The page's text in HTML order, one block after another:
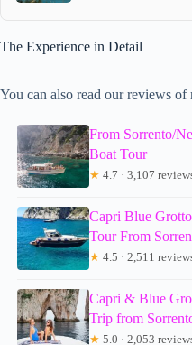
The Experience in Detail
You can also read our reviews
From Sorrento/
Boat Tour
★ 4.7 · 3,107
Capri Blue
Tour From
★ 4.5 · 2,511
Capri & Blue
Trip from
★ 5.0 · 2,053